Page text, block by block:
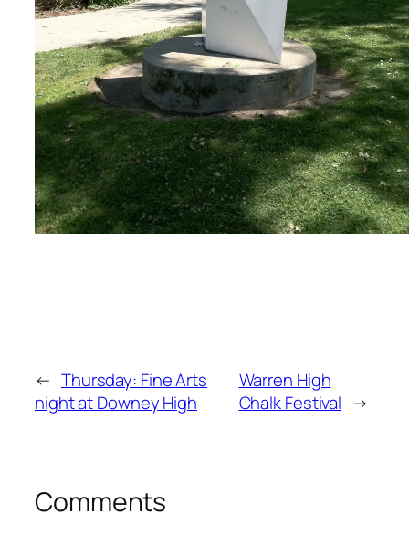
← Thursday: Fine Arts
night at Downey High
Warren High
Chalk Festival →
Comments